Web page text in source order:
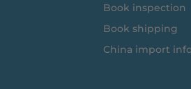
Book inspection
Book shipping
China import info